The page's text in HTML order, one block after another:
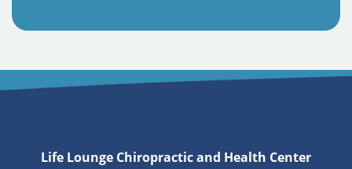
Life Lounge Chiropractic and Health Center